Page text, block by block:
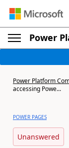
Power
Power Platform
accessing Powe...
POWER PAGES
Unanswered